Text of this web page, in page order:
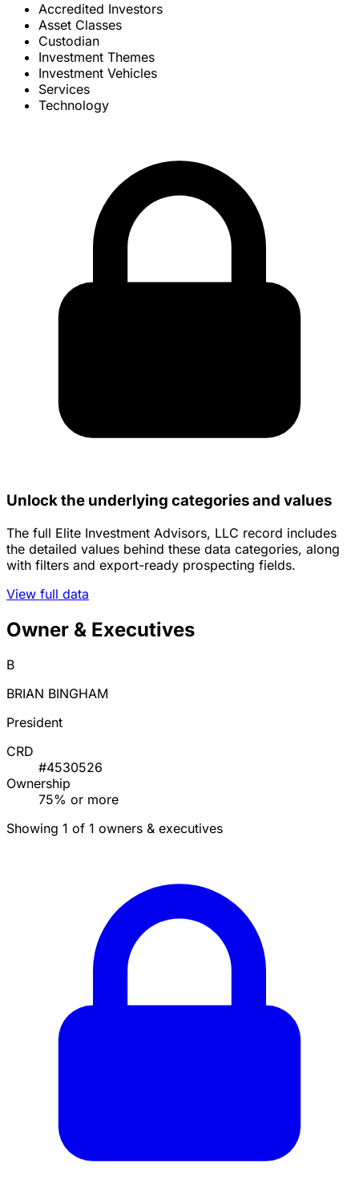
Accredited Investors
Asset Classes
Custodian
Investment Themes
Investment Vehicles
Services
Technology
Unlock the underlying categories and values
The full Elite Investment Advisors, LLC record includes
the detailed values behind these data categories, along
with filters and export-ready prospecting fields.
View full data
Owner & Executives
B
BRIAN BINGHAM
President
CRD
#4530526
Ownership
75% or more
Showing 1 of 1 owners & executives